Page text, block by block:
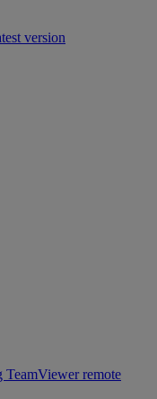
version
TeamViewer remote